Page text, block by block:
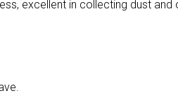
excellent in collecting dust and